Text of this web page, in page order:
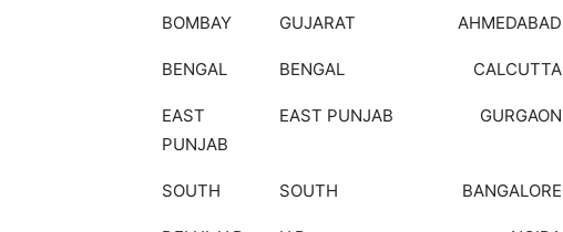
BOMBAY GUJARAT AHMEDABAD
BENGAL BENGAL CALCUTTA
EAST
PUNJAB
EAST PUNJAB GURGAON
SOUTH SOUTH BANGALORE